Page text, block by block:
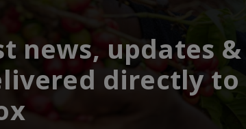
news, updates &
directly to